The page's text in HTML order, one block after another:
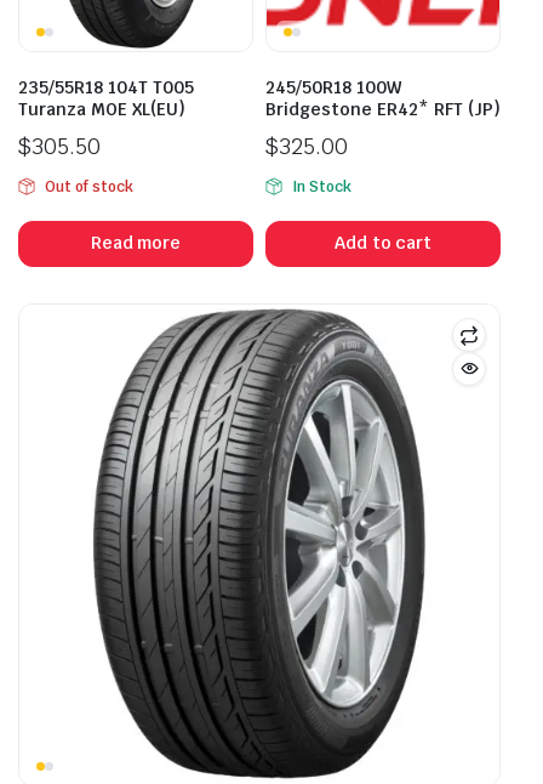
235/55R18 104T T005
Turanza MOE XL(EU)
$305.50
Out of stock
Read more
245/50R18 100W
Bridgestone ER42* RFT (JP)
$325.00
In Stock
Add to cart